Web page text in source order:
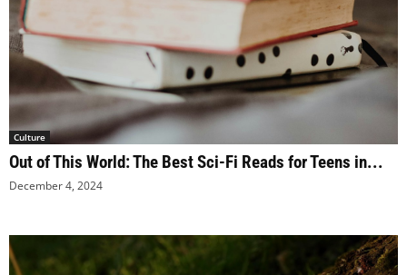
Culture
Out of This World: The Best Sci-Fi Reads for Teens in...
December 4, 2024